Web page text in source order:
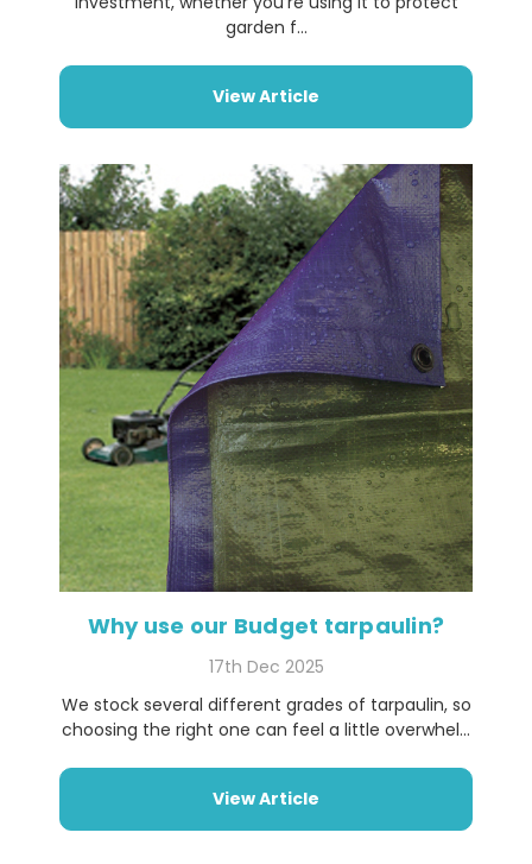
garden f...
View Article
Why use our Budget tarpaulin?
17th Dec 2025
We stock several different grades of tarpaulin, so
choosing the right one can feel a little overwhel...
View Article